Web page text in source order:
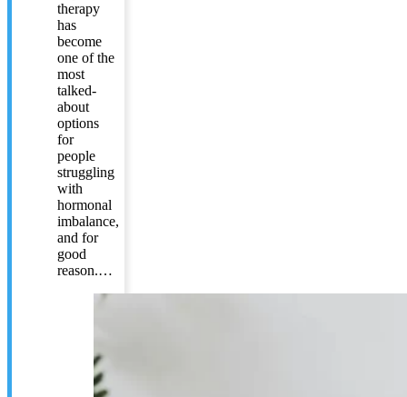
therapy
has
become
one of the
most
talked-
about
options
for
people
struggling
with
hormonal
imbalance,
and for
good
reason.…